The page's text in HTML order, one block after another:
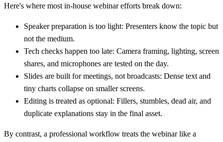
Here's where most in-house webinar efforts break down:
Speaker preparation is too light: Presenters know the topic but
not the medium.
Tech checks happen too late: Camera framing, lighting, screen
shares, and microphones are tested on the day.
Slides are built for meetings, not broadcasts: Dense text and
tiny charts collapse on smaller screens.
Editing is treated as optional: Fillers, stumbles, dead air, and
duplicate explanations stay in the final asset.
By contrast, a professional workflow treats the webinar like a